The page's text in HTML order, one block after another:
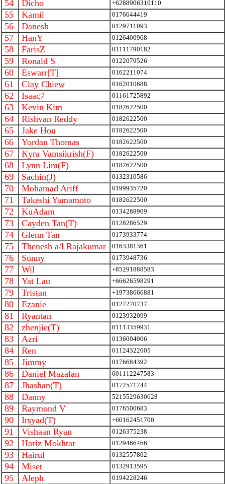
54 Dicho +6288906310110
55 Kamil 0176644419
56 Danesh 0129711093
57 HanY 0126400968
58 FarisZ 01111790182
59 Ronald S 0122079526
60 Eswarr[T] 0162211074
61 Clay Chiew 0162010688
62 Isaac7 01161725892
63 Kevin Kim 0182622500
64 Rishvan Reddy 0182622500
65 Jake Hou 0182622500
66 Yordan Thomas 0182622500
67 Kyra Vamsikrish(F) 0182622500
68 Lynn Lim(F) 0182622500
69 Sachin(J) 0132310586
70 Mohamad Ariff 0199935720
71 Takeshi Yamamoto 0182622500
72 KuAdam 0134288969
73 Cayden Tan(T) 0128286529
74 Glenn Tan 0173933774
75 Thenesh a/l Rajakumar 0163381361
76 Sunny 0173948736
77 Wil +85291888583
78 Yat Lau +66626598291
79 Tristan +19738666881
80 Ezanie 0127270737
81 Ryantan 0123932099
82 zhenjie(T) 01113359931
83 Azri 0136004006
84 Ren 01124322605
85 Jimmy 0176684392
86 Daniel Mazalan 601112247583
87 Jhashan(T) 0172571744
88 Danny 5215529630628
89 Raymond V 0176500683
90 Irsyad(T) +60162451700
91 Vishaan Ryan 0126375238
92 Hariz Mokhtar 0129466466
93 Hairul 0132557802
94 Miset 0132913595
95 Aleph 0194228246